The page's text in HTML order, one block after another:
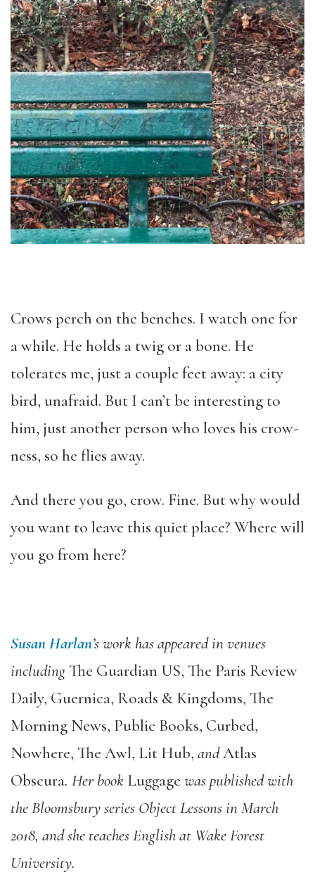
Crows perch on the benches. I watch one for
a while. He holds a twig or a bone. He
tolerates me, just a couple feet away: a city
bird, unafraid. But I can’t be interesting to
him, just another person who loves his crow-
ness, so he flies away.
And there you go, crow. Fine. But why would
you want to leave this quiet place? Where will
you go from here?
Susan Harlan’s work has appeared in venues
including The Guardian US, The Paris Review
Daily, Guernica, Roads & Kingdoms, The
Morning News, Public Books, Curbed,
Nowhere, The Awl, Lit Hub, andAtlas
Obscura. Her book Luggage was published with
the Bloomsbury series Object Lessons in March
2018, and she teaches English at Wake Forest
University.